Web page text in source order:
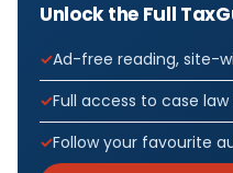
Unlock the Full
Ad-free reading, site-
Full access to case
Follow your favourite